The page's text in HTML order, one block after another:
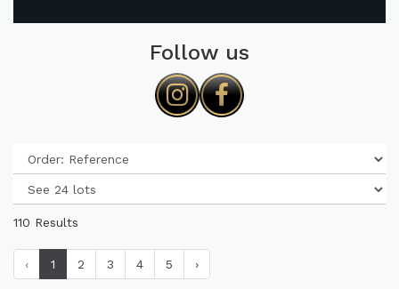
Follow us
110 Results
‹ 1 2 3 4 5 ›